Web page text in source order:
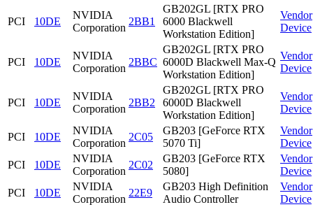
PCI 10DE
NVIDIA
Corporation
2BB1
GB202GL [RTX PRO
6000 Blackwell
Workstation Edition]
Vendor
Device
PCI 10DE
NVIDIA
Corporation
2BBC
GB202GL [RTX PRO
6000D Blackwell Max-Q
Workstation Edition]
Vendor
Device
PCI 10DE
NVIDIA
Corporation
2BB2
GB202GL [RTX PRO
6000D Blackwell
Workstation Edition]
Vendor
Device
PCI 10DE
NVIDIA
Corporation
2C05
GB203 [GeForce RTX
5070 Ti]
Vendor
Device
PCI
10DE
NVIDIA
Corporation
2C02
GB203 [GeForce RTX
5080]
Vendor
Device
PCI
10DE
NVIDIA
Corporation
22E9
GB203 High Definition
Audio Controller
Vendor
Device